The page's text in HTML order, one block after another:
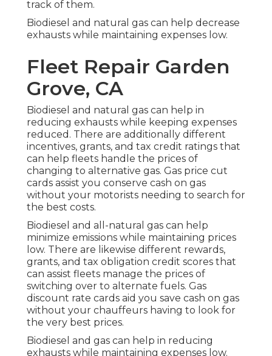
track of them.
Biodiesel and natural gas can help decrease
exhausts while maintaining expenses low.
Fleet Repair Garden
Grove, CA
Biodiesel and natural gas can help in
reducing exhausts while keeping expenses
reduced. There are additionally different
incentives, grants, and tax credit ratings that
can help fleets handle the prices of
changing to alternative gas. Gas price cut
cards assist you conserve cash on gas
without your motorists needing to search for
the best costs.
Biodiesel and all-natural gas can help
minimize emissions while maintaining prices
low. There are likewise different rewards,
grants, and tax obligation credit scores that
can assist fleets manage the prices of
switching over to alternate fuels. Gas
discount rate cards aid you save cash on gas
without your chauffeurs having to look for
the very best prices.
Biodiesel and gas can help in reducing
exhausts while maintaining expenses low.